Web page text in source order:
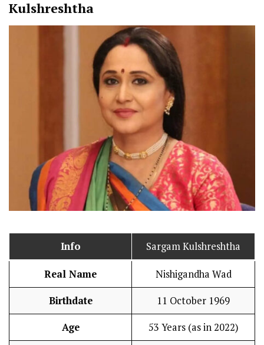
Kulshreshtha
Info Sargam Kulshreshtha
Real Name Nishigandha Wad
Birthdate 11 October 1969
Age 53 Years (as in 2022)